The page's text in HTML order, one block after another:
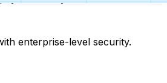
enterprise-level security.